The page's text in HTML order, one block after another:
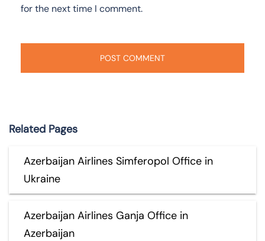
for the next time I comment.
Related Pages
Azerbaijan Airlines Simferopol Office in
Ukraine
Azerbaijan Airlines Ganja Office in
Azerbaijan